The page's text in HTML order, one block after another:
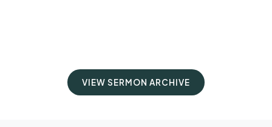
VIEW SERMON ARCHIVE